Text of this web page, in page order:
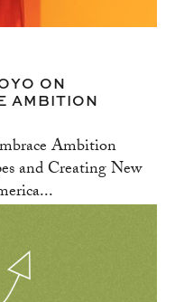
ON
AMBITION
Ambition
and Creating New